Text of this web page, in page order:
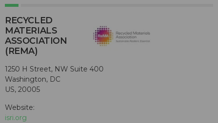
RECYCLED
MATERIALS
ASSOCIATION
(REMA)
1250 H Street, NW Suite 400
Washington, DC
US, 20005
Website:
isri.org